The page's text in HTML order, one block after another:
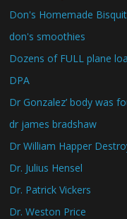
Don's Homemade
don's smoothies
Dozens of FULL plane
DPA
Dr Gonzalez’ body was
dr james bradshaw
Dr William Happer
Dr. Julius Hensel
Dr. Patrick Vickers
Dr. Weston Price